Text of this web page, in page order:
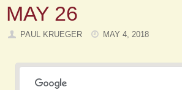
MAY 26
PAUL KRUEGER MAY 4, 2018